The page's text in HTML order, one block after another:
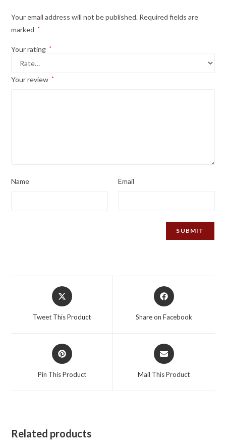
Your email address will not be published. Required fields are
marked
*
Your rating *
Your review *
Name Email
Opens
in
Tweet This Product
Opens
in
Share on Facebook
Opens
in
Pin This Product
Opens
in
Mail This Product
Related products